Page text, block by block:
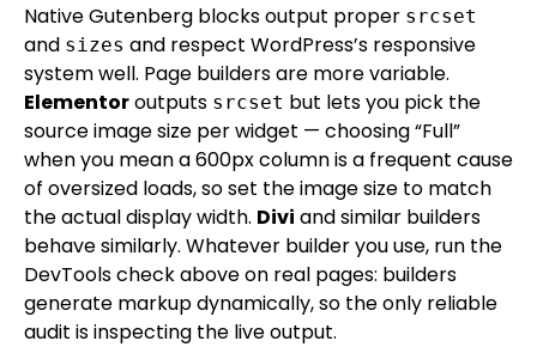
Native Gutenberg blocks output proper srcset
and sizes and respect WordPress’s responsive
system well. Page builders are more variable.
Elementoroutputs srcset but lets you pick the
source image size per widget — choosing “Full”
when you mean a 600px column is a frequent cause
of oversized loads, so set the image size to match
the actual display width. Divi and similar builders
behave similarly. Whatever builder you use, run the
DevTools check above on real pages: builders
generate markup dynamically, so the only reliable
audit is inspecting the live output.